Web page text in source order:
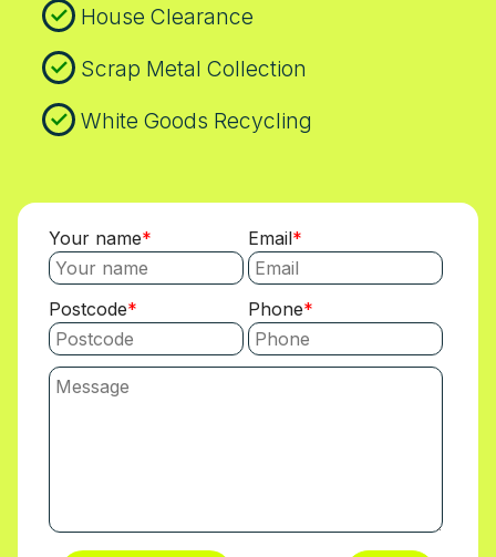
House Clearance
Scrap Metal Collection
White Goods Recycling
Your name Email
Postcode Phone